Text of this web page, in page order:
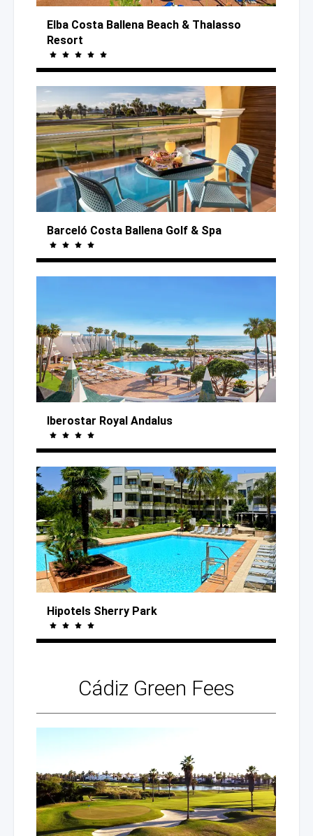
Elba Costa Ballena Beach & Thalasso
Resort
Barceló Costa Ballena Golf & Spa
Iberostar Royal Andalus
Hipotels Sherry Park
Cádiz Green Fees